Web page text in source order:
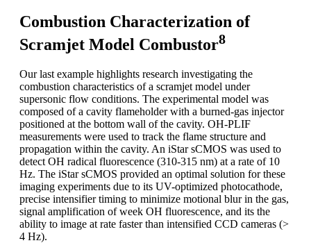
Combustion Characterization of
Scramjet Model Combustor8
Our last example highlights research investigating the
combustion characteristics of a scramjet model under
supersonic flow conditions. The experimental model was
composed of a cavity flameholder with a burned-gas injector
positioned at the bottom wall of the cavity. OH-PLIF
measurements were used to track the flame structure and
propagation within the cavity. An iStar sCMOS was used to
detect OH radical fluorescence (310-315 nm) at a rate of 10
Hz. The iStar sCMOS provided an optimal solution for these
imaging experiments due to its UV-optimized photocathode,
precise intensifier timing to minimize motional blur in the gas,
signal amplification of week OH fluorescence, and its the
ability to image at rate faster than intensified CCD cameras (>
4 Hz).